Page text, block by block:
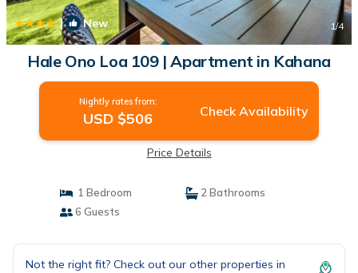
| New 1/4
Hale Ono Loa 109 | Apartment in Kahana
Nightly rates from:
USD $506 Check Availability
Price Details
1 Bedroom
2 Bathrooms
6 Guests
Not the right fit? Check out our other properties in